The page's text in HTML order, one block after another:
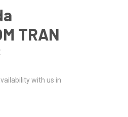
TRAN
with us in